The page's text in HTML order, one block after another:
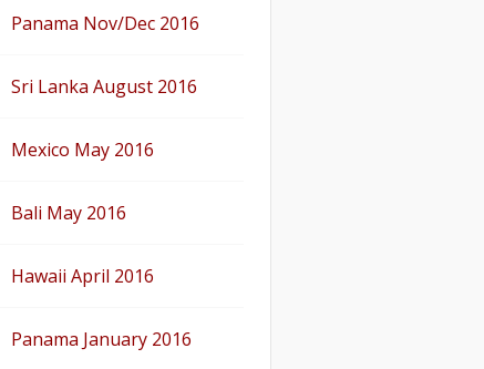
Panama Nov/Dec 2016
Sri Lanka August 2016
Mexico May 2016
Bali May 2016
Hawaii April 2016
Panama January 2016